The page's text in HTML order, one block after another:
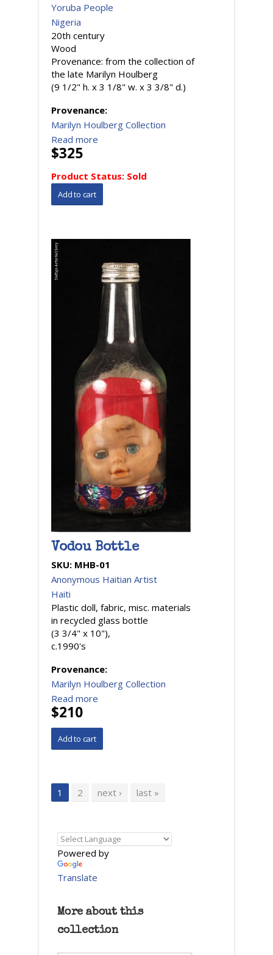
Yoruba People
Nigeria
20th century
Wood
Provenance: from the collection of
the late Marilyn Houlberg
(9 1/2" h. x 3 1/8" w. x 3 3/8" d.)
Provenance:
Marilyn Houlberg Collection
Read more
$325
Product Status: Sold
Vodou Bottle
SKU: MHB-01
Anonymous Haitian Artist
Haiti
Plastic doll, fabric, misc. materials
in recycled glass bottle
(3 3/4" x 10"),
c.1990's
Provenance:
Marilyn Houlberg Collection
Read more
$210
Pages
1 2 next › last »
Powered by
Translate
More about this
collection